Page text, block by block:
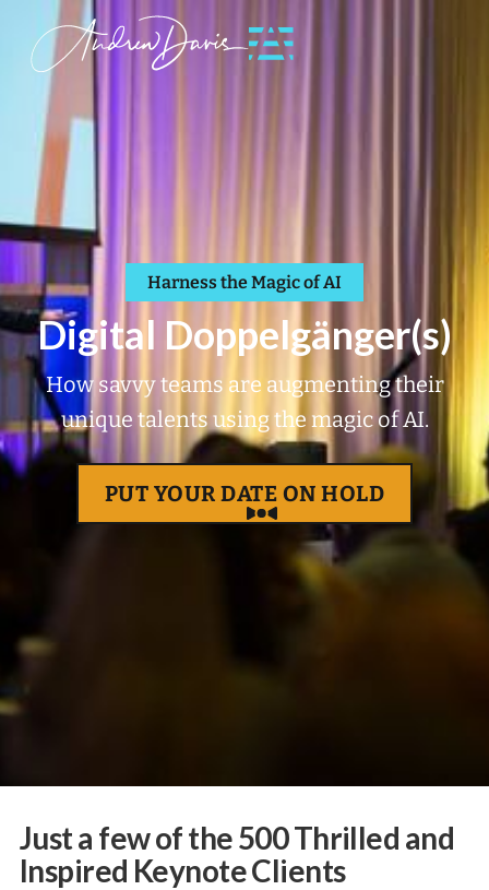
Harness the Magic of AI
Digital Doppelgänger(s)
How savvy teams are augmenting their
unique talents using the magic of AI.
PUT YOUR DATE ON HOLD
Just a few of the 500 Thrilled and
Inspired Keynote Clients